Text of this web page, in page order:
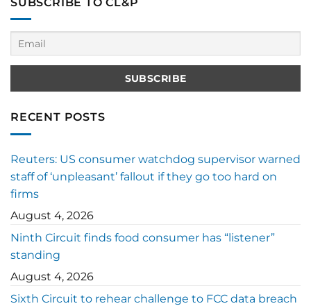
RECENT POSTS
Reuters: US consumer watchdog supervisor warned
staff of ‘unpleasant’ fallout if they go too hard on
firms
August 4, 2026
Ninth Circuit finds food consumer has “listener”
standing
August 4, 2026
Sixth Circuit to rehear challenge to FCC data breach